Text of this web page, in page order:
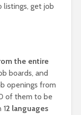
listings, get job
the entire
boards, and
openings from
of them to be
2 languages